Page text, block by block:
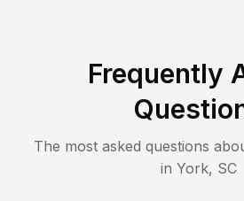
Frequently
The most asked questions
in York, SC